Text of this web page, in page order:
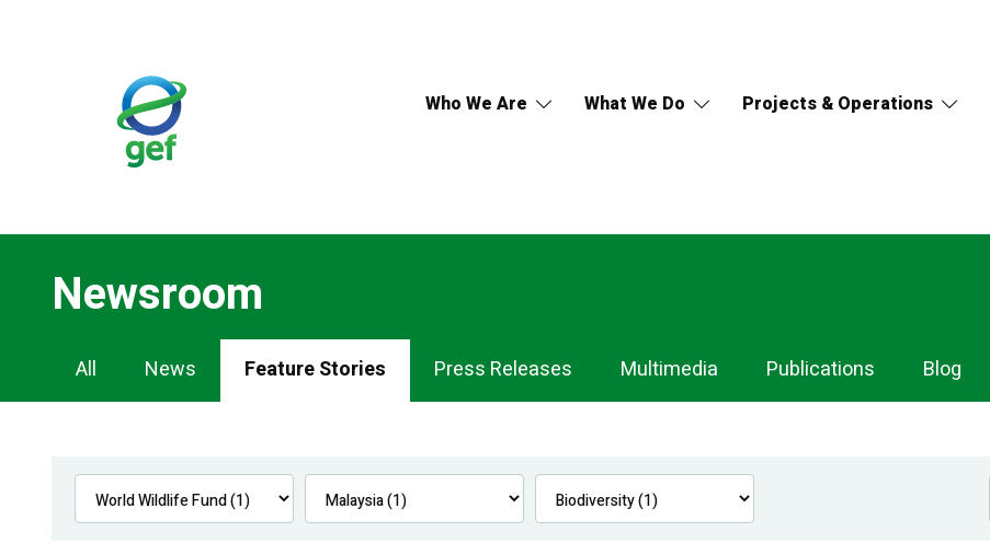
Who We Are What We Do Projects & Operations
Newsroom
Newsroom
Navigation
All News Feature Stories Press Releases Multimedia Publications Blog